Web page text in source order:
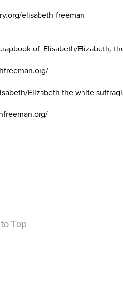
elisabeth-freeman
of Elisabeth/Elizabeth,
Elizabeth the white
Top